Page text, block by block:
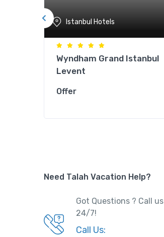
Istanbul Hotels
Wyndham Grand Istanbul
Levent
Offer
Need Talah Vacation Help?
Got Questions ? Call us
24/7!
Call Us: